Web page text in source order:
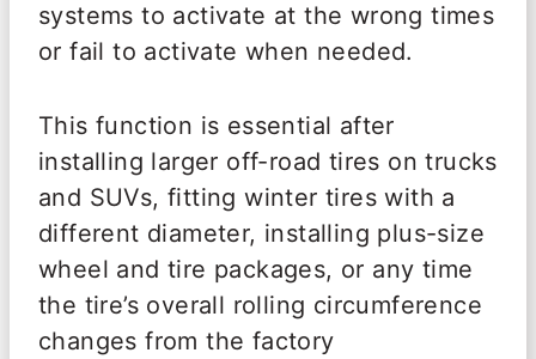
systems to activate at the wrong times
or fail to activate when needed.
This function is essential after
installing larger off-road tires on trucks
and SUVs, fitting winter tires with a
different diameter, installing plus-size
wheel and tire packages, or any time
the tire’s overall rolling circumference
changes from the factory